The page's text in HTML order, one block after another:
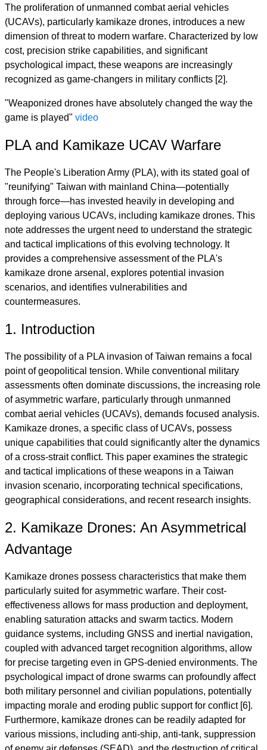
The proliferation of unmanned combat aerial vehicles
(UCAVs), particularly kamikaze drones, introduces a new
dimension of threat to modern warfare. Characterized by low
cost, precision strike capabilities, and significant
psychological impact, these weapons are increasingly
recognized as game-changers in military conflicts [2].
"Weaponized drones have absolutely changed the way the
game is played" video
PLA and Kamikaze UCAV Warfare
The People's Liberation Army (PLA), with its stated goal of
"reunifying" Taiwan with mainland China—potentially
through force—has invested heavily in developing and
deploying various UCAVs, including kamikaze drones. This
note addresses the urgent need to understand the strategic
and tactical implications of this evolving technology. It
provides a comprehensive assessment of the PLA's
kamikaze drone arsenal, explores potential invasion
scenarios, and identifies vulnerabilities and
countermeasures.
1. Introduction
The possibility of a PLA invasion of Taiwan remains a focal
point of geopolitical tension. While conventional military
assessments often dominate discussions, the increasing role
of asymmetric warfare, particularly through unmanned
combat aerial vehicles (UCAVs), demands focused analysis.
Kamikaze drones, a specific class of UCAVs, possess
unique capabilities that could significantly alter the dynamics
of a cross-strait conflict. This paper examines the strategic
and tactical implications of these weapons in a Taiwan
invasion scenario, incorporating technical specifications,
geographical considerations, and recent research insights.
2. Kamikaze Drones: An Asymmetrical
Advantage
Kamikaze drones possess characteristics that make them
particularly suited for asymmetric warfare. Their cost-
effectiveness allows for mass production and deployment,
enabling saturation attacks and swarm tactics. Modern
guidance systems, including GNSS and inertial navigation,
coupled with advanced target recognition algorithms, allow
for precise targeting even in GPS-denied environments. The
psychological impact of drone swarms can profoundly affect
both military personnel and civilian populations, potentially
impacting morale and eroding public support for conflict [6].
Furthermore, kamikaze drones can be readily adapted for
various missions, including anti-ship, anti-tank, suppression